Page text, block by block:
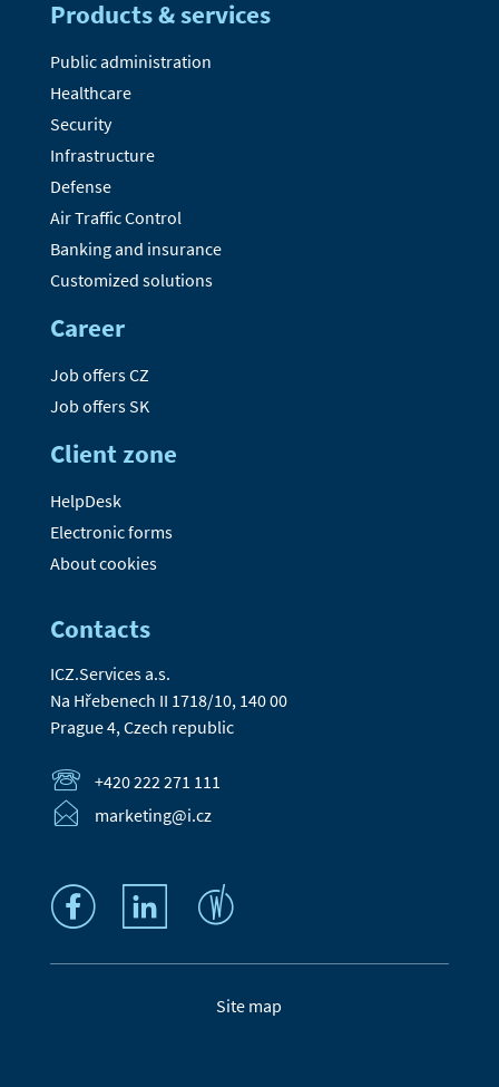
Products & services
Public administration
Healthcare
Security
Infrastructure
Defense
Air Traffic Control
Banking and insurance
Customized solutions
Career
Job offers CZ
Job offers SK
Client zone
HelpDesk
Electronic forms
About cookies
Contacts
ICZ.Services a.s.
Na Hřebenech II 1718/10, 140 00
Prague 4, Czech republic
+420 222 271 111
marketing@i.cz
Site map